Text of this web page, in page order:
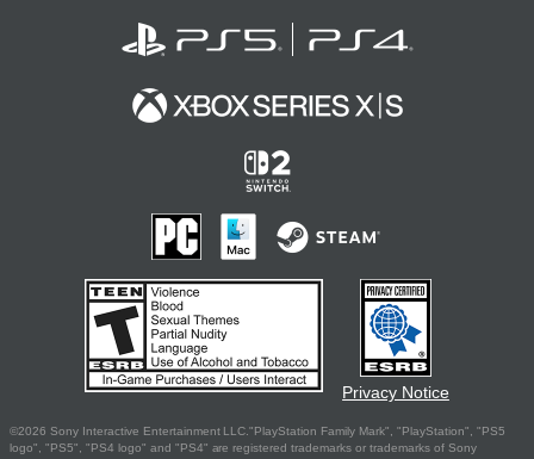
Privacy Notice
©2026 Sony Interactive Entertainment LLC."PlayStation Family Mark", "PlayStation", "PS5
logo", "PS5", "PS4 logo" and "PS4" are registered trademarks or trademarks of Sony